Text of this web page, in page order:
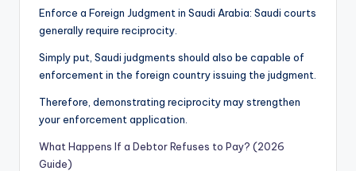
Enforce a Foreign Judgment in Saudi Arabia: Saudi courts
generally require reciprocity.
Simply put, Saudi judgments should also be capable of
enforcement in the foreign country issuing the judgment.
Therefore, demonstrating reciprocity may strengthen
your enforcement application.
What Happens If a Debtor Refuses to Pay? (2026
Guide)